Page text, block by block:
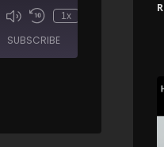
1x
SUBSCRIBE